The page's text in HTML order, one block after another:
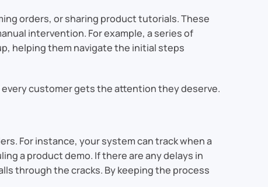
orders, or sharing product tutorials. These
intervention. For example, a series of
helping them navigate the initial steps
customer gets the attention they deserve.
For instance, your system can track when a
a product demo. If there are any delays in
through the cracks. By keeping the process